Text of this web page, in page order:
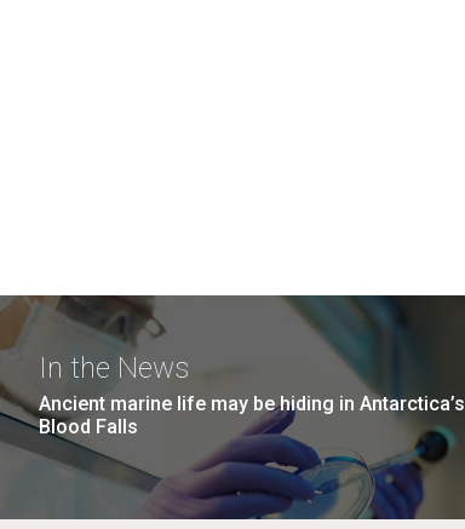
In the News
Ancient marine life may be hiding in Antarctica’s
Blood Falls